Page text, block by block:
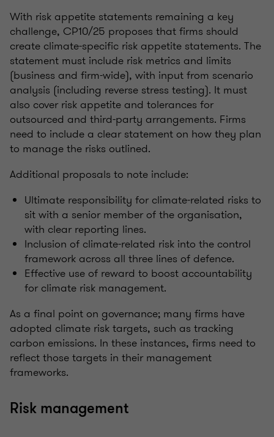
With risk appetite statements remaining a key
challenge, CP10/25 proposes that firms should
create climate-specific risk appetite statements. The
statement must include risk metrics and limits
(business and firm-wide), with input from scenario
analysis (including reverse stress testing). It must
also cover risk appetite and tolerances for
outsourced and third-party arrangements. Firms
need to include a clear statement on how they plan
to manage the risks outlined.
Additional proposals to note include:
Ultimate responsibility for climate-related risks to
sit with a senior member of the organisation,
with clear reporting lines.
Inclusion of climate-related risk into the control
framework across all three lines of defence.
Effective use of reward to boost accountability
for climate risk management.
As a final point on governance; many firms have
adopted climate risk targets, such as tracking
carbon emissions. In these instances, firms need to
reflect those targets in their management
frameworks.
Risk management